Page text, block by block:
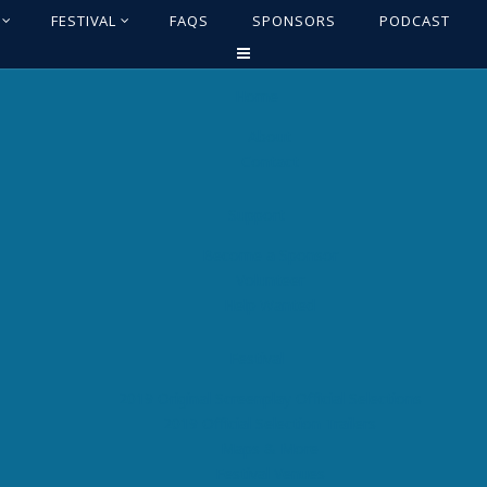
FESTIVAL FAQS SPONSORS PODCAST